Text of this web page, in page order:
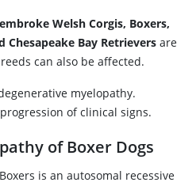
Welsh Corgis, Boxers,
Chesapeake Bay Retrievers are
can also be affected.
myelopathy.
of clinical signs.
of Boxer Dogs
is an autosomal recessive